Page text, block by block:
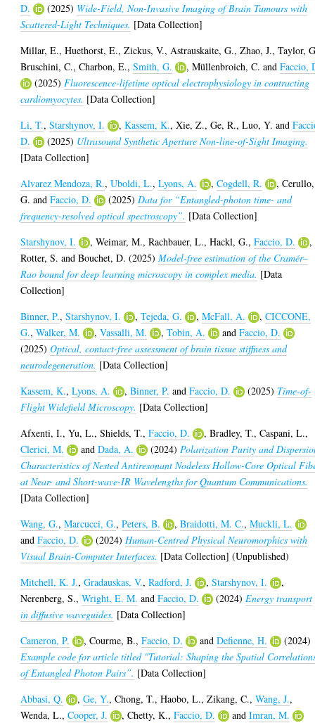
D.
(2025) Wide-Field, Non-Invasive Imaging of Brain Tumours with
Scattered-Light Techniques. [Data Collection]
Millar, E.,Huethorst, E.,Zickus, V., Astrauskaite, G.,Zhao, J.,Taylor,
Bruschini, C.,Charbon, E.,Smith, G. ,Müllenbroich, C. andFaccio,
(2025) Fluorescence-lifetime optical electrophysiology in contracting
cardiomyocytes. [Data Collection]
Li, T.,Starshynov, I. ,Kassem, K.,Xie, Z.,Ge, R.,Luo, Y. and
D.
(2025) Ultrasound Synthetic Aperture Non-line-of-Sight Imaging.
[Data Collection]
Alvarez Mendoza, R.,Uboldi, L.,Lyons, A. ,Cogdell, R. ,Cerullo,
G. andFaccio, D. (2025) Data for “Entangled-photon time- and
frequency-resolved optical spectroscopy”. [Data Collection]
Starshynov, I.
,Weimar, M.,Rachbauer, L.,Hackl, G.,Faccio, D.
,
Rotter, S. andBouchet, D. (2025)Model-free estimation of the Cramér–
Rao bound for deep learning microscopy in complex media. [Data
Collection]
Binner, P.,Starshynov, I. ,Tejeda, G. ,McFall, A. ,CICCONE,
G.,Walker, M. ,Vassalli, M. ,Tobin, A. andFaccio, D.
(2025)Optical, contact-free assessment of brain tissue stiffness and
neurodegeneration. [Data Collection]
Kassem, K.,Lyons, A. ,Binner, P. andFaccio, D. (2025) Time-of-
Flight Widefield Microscopy. [Data Collection]
Afxenti, I.,Yu, L.,Shields, T.,Faccio, D. ,Bradley, T.,Caspani, L.,
Clerici, M.
andDada, A. (2024) Polarization Purity and
Characteristics of Nested Antiresonant Nodeless Hollow-Core Optical
at Near- and Short-wave-IR Wavelengths for Quantum Communications.
[Data Collection]
Wang, G.,Marcucci, G.,Peters, B. ,Braidotti, M. C.,Muckli, L.
andFaccio, D. (2024) Human-Centred Physical Neuromorphics with
Visual Brain-Computer Interfaces. [Data Collection] (Unpublished)
Mitchell, K. J.,Gradauskas, V.,Radford, J. ,Starshynov, I.
,
Nerenberg, S.,Wright, E. M. andFaccio, D. (2024) Energy transport
in diffusive waveguides. [Data Collection]
Cameron, P.
,Courme, B.,Faccio, D. andDefienne, H.
(2024)
Example code for article titled "Tutorial: Shaping the Spatial
of Entangled Photon Pairs”. [Data Collection]
Abbasi, Q.
,Ge, Y.,Chong, T.,Haobo, L.,Zikang, C.,Wang, J.,
Wenda, L.,Cooper, J. ,Chetty, K.,Faccio, D. andImran, M.